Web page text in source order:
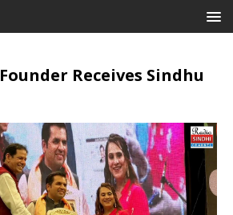
Receives Sindhu